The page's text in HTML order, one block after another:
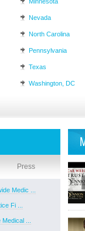
Nevada
North Carolina
Pennsylvania
Texas
Washington, DC
Press
Medic ...
Fi ...
...